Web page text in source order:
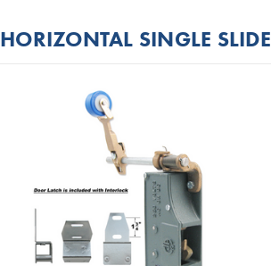
HORIZONTAL SINGLE SLIDE